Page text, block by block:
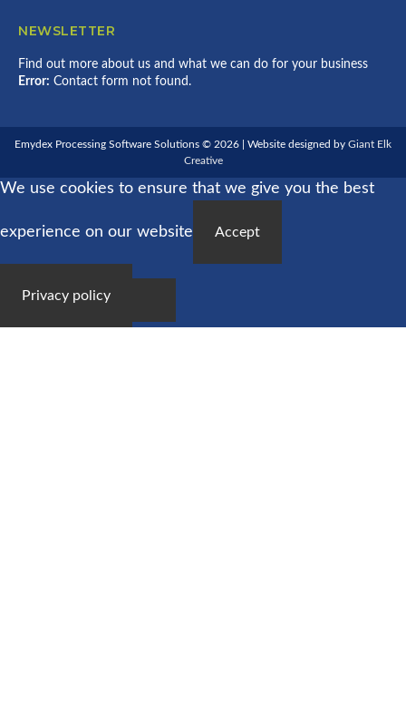
NEWSLETTER
Find out more about us and what we can do for your business
Error: Contact form not found.
Emydex Processing Software Solutions © 2026 | Website designed by Giant Elk
Creative
We use cookies to ensure that we give you the best
experience on our website Accept
Privacy policy